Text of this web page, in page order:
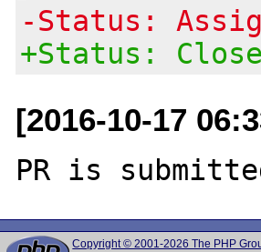
-Status:
+Status:
[2016-10-17
Copyright © 2001-2026 The PHP